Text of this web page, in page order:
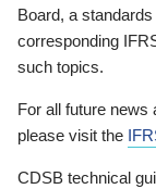
Board, a
corresponding
such topics.
For all future news
please visit the
CDSB technical